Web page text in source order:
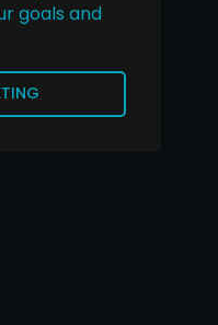
goals and